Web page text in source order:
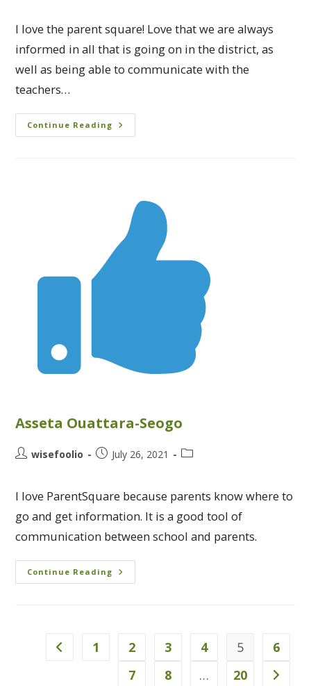
I love the parent square! Love that we are always
informed in all that is going on in the district, as
well as being able to communicate with the
teachers…
Continue Reading
Asseta Ouattara-Seogo
wisefoolio July 26, 2021
I love ParentSquare because parents know where to
go and get information. It is a good tool of
communication between school and parents.
Continue Reading
1 2 3 4 5
6
7
8 … 20